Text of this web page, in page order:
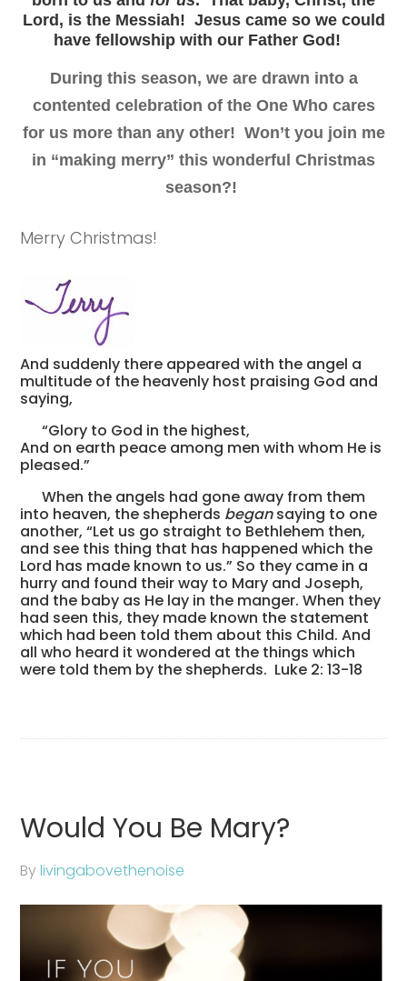
Lord, is the Messiah! Jesus came so we could
have fellowship with our Father God!
During this season, we are drawn into a
contented celebration of the One Who cares
for us more than any other! Won’t you join me
in “making merry” this wonderful Christmas
season?!
Merry Christmas!
And suddenly there appeared with the angel a
multitude of the heavenly host praising God and
saying,
“Glory to God in the highest,
And on earth peace among men with whom He is
pleased.”
When the angels had gone away from them
into heaven, the shepherds begansaying to one
another, “Let us go straight to Bethlehem then,
and see this thing that has happened which the
Lord has made known to us.” So they came in a
hurry and found their way to Mary and Joseph,
and the baby as He lay in the manger. When they
had seen this, they made known the statement
which had been told them about this Child. And
all who heard it wondered at the things which
were told them by the shepherds. Luke 2: 13-18
Would You Be Mary?
Bylivingabovethenoise